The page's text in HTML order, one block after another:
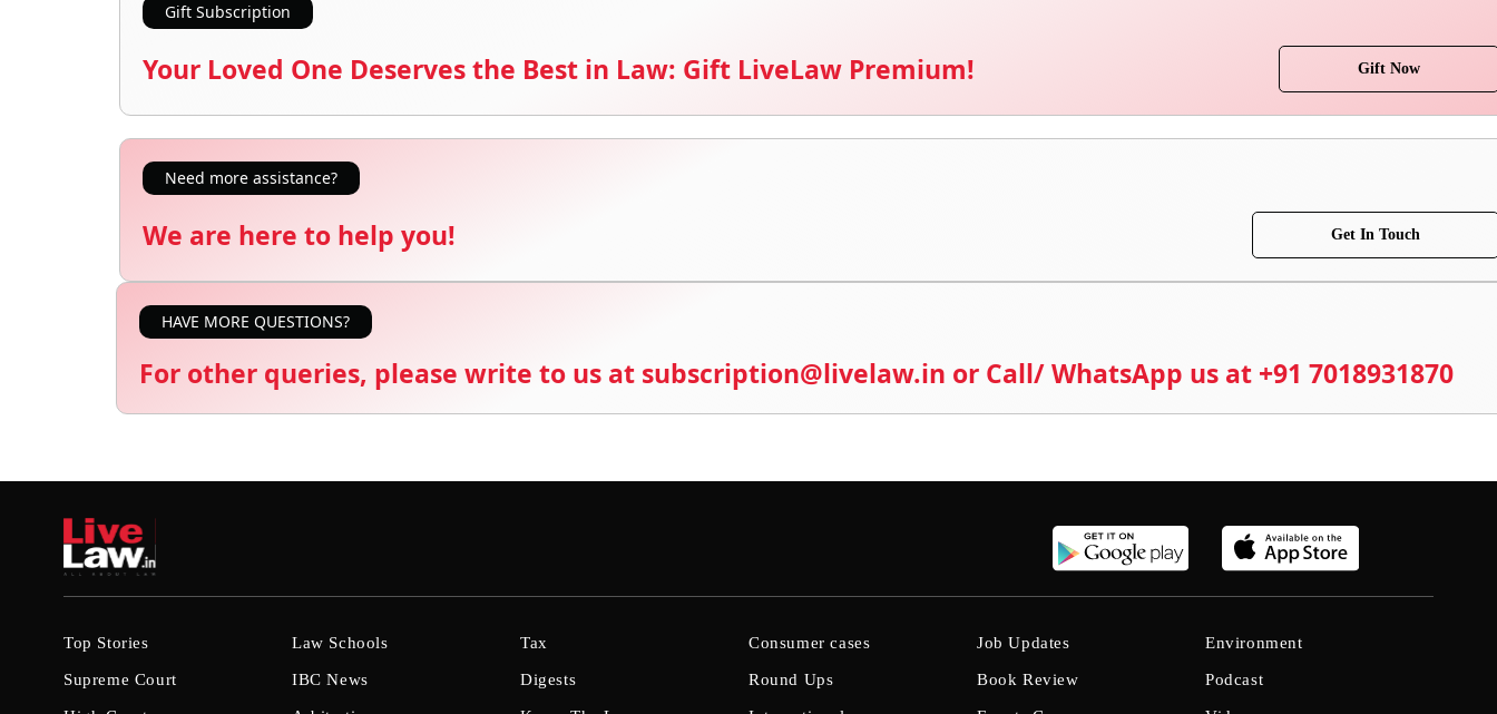
Gift Subscription
Your Loved One Deserves the Best in Law: Gift LiveLaw Premium! Gift Now
Need more assistance?
We are here to help you! Get In Touch
HAVE MORE QUESTIONS?
For other queries, please write to us at subscription@livelaw.in or Call/ WhatsApp us at +91 7018931870
Top Stories
Supreme Court
Law Schools
IBC News
Tax
Digests
Consumer cases
Round Ups
Job Updates
Book Review
Environment
Podcast